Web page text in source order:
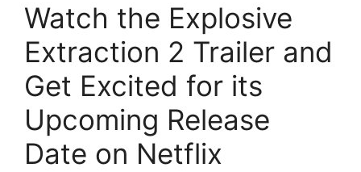
Watch the Explosive
Extraction 2 Trailer and
Get Excited for its
Upcoming Release
Date on Netflix